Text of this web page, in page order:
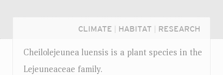
CLIMATE HABITAT RESEARCH
Cheilolejeunea luensis is a plant species in the
Lejeuneaceae family.